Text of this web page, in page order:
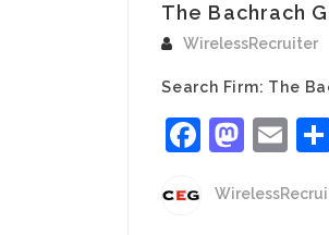
The Bachrach
WirelessRecruiter
Search Firm: The